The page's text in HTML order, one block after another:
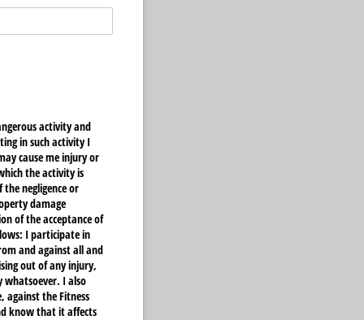
activity and
in such activity I
cause me injury or
the activity is
negligence or
damage
of the acceptance of
I participate in
and against all and
out of any injury,
whatsoever. I also
the Fitness
know that it affects